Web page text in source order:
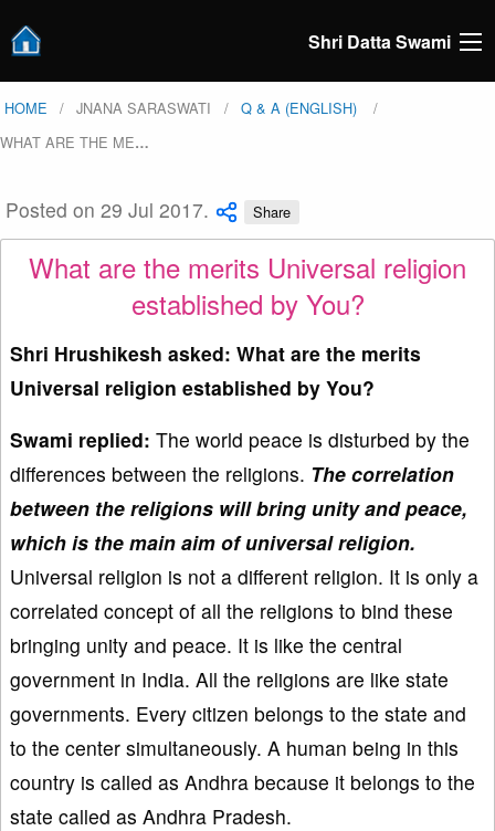
Shri Datta Swami
HOME JNANA SARASWATI
Q & A (ENGLISH)
WHAT ARE THE ME…
Posted on 29 Jul 2017. Share
What are the merits Universal religion
established by You?
Shri Hrushikesh asked: What are the merits
Universal religion established by You?
Swami replied: The world peace is disturbed by the
differences between the religions. The correlation
between the religions will bring unity and peace,
which is the main aim of universal religion.
Universal religion is not a different religion. It is only a
correlated concept of all the religions to bind these
bringing unity and peace. It is like the central
government in India. All the religions are like state
governments. Every citizen belongs to the state and
to the center simultaneously. A human being in this
country is called as Andhra because it belongs to the
state called as Andhra Pradesh.